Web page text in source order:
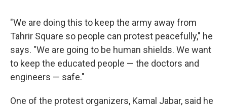
"We are doing this to keep the army away from
Tahrir Square so people can protest peacefully," he
says. "We are going to be human shields. We want
to keep the educated people — the doctors and
engineers — safe."
One of the protest organizers, Kamal Jabar, said he